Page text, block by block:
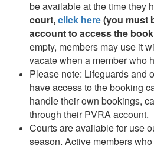
be available at the time they
court,click here(you must
account to access the
empty, members may use it
vacate when a member who
Please note: Lifeguards and
have access to the booking
handle their own bookings,
through their PVRA account.
Courts are available for use
season. Active members